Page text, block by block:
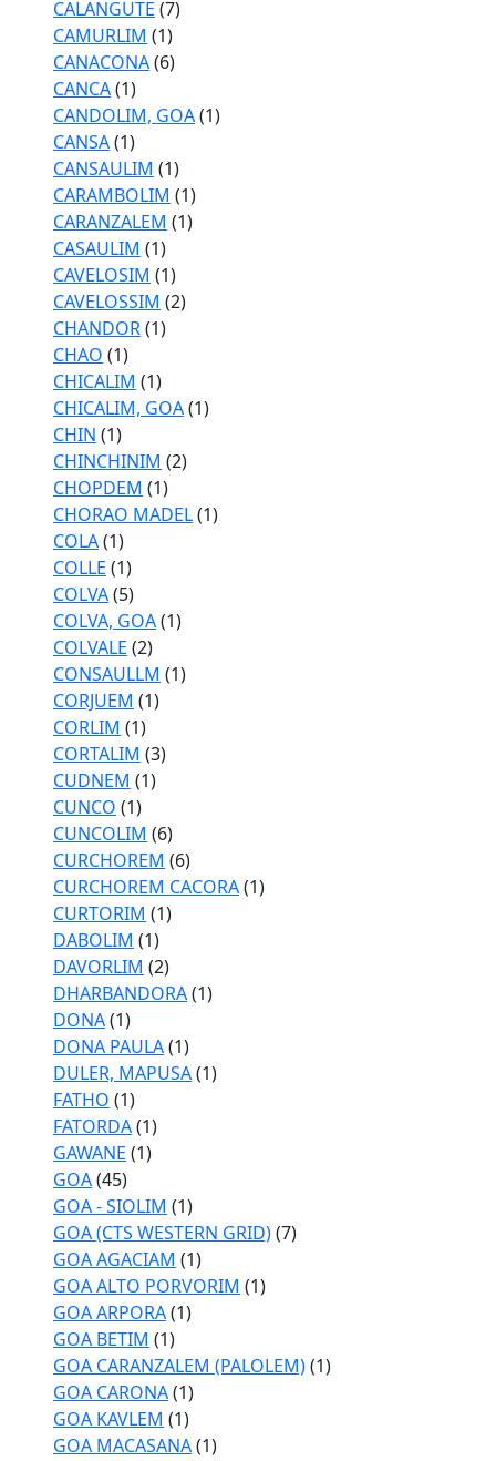
CALANGUTE (7)
CAMURLIM (1)
CANACONA(6)
CANCA(1)
CANDOLIM, GOA(1)
CANSA(1)
CANSAULIM (1)
CARAMBOLIM (1)
CARANZALEM (1)
CASAULIM (1)
CAVELOSIM (1)
CAVELOSSIM (2)
CHANDOR(1)
CHAO (1)
CHICALIM (1)
CHICALIM, GOA(1)
CHIN (1)
CHINCHINIM (2)
CHOPDEM (1)
CHORAO MADEL(1)
COLA(1)
COLLE (1)
COLVA(5)
COLVA, GOA(1)
COLVALE (2)
CONSAULLM (1)
CORJUEM (1)
CORLIM (1)
CORTALIM (3)
CUDNEM (1)
CUNCO (1)
CUNCOLIM (6)
CURCHOREM (6)
CURCHOREM CACORA(1)
CURTORIM (1)
DABOLIM (1)
DAVORLIM (2)
DHARBANDORA(1)
DONA(1)
DONA PAULA(1)
DULER, MAPUSA(1)
FATHO (1)
FATORDA(1)
GAWANE (1)
GOA(45)
GOA - SIOLIM (1)
GOA (CTS WESTERN GRID)(7)
GOA AGACIAM (1)
GOA ALTO PORVORIM (1)
GOA ARPORA(1)
GOA BETIM (1)
GOA CARANZALEM (PALOLEM)(1)
GOA CARONA(1)
GOA KAVLEM (1)
GOA MACASANA(1)